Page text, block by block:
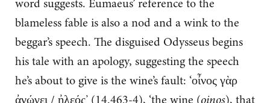
blameless fable is also a nod and a wink to the
beggar’s speech. The disguised Odysseus begins
his tale with an apology, suggesting the speech
he’s about to give is the wine’s fault: ‘οἶνος γὰρ
ἀνώγει / ἠλεός’ (14.463-4), ‘the wine (oinos), that